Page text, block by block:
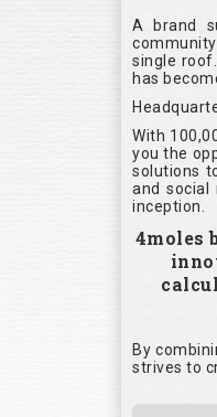
A brand
single
has
With
you the
solutions
and social
inception.
4moles
By
strives to